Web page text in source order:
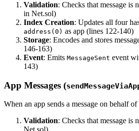
Validation: Checks that message is
in Net.sol)
Index Creation: Updates all four
address(0) as app (lines 122-140)
Storage: Encodes and stores
146-163)
Event: Emits MessageSent event
143)
App Messages (
When an app sends a message on behalf of
Validation: Checks that message is